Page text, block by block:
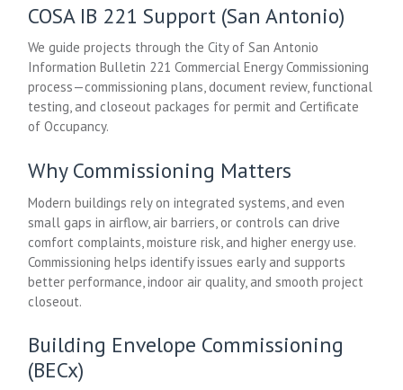
COSA IB 221 Support (San Antonio)
We guide projects through the City of San Antonio
Information Bulletin 221 Commercial Energy Commissioning
process—commissioning plans, document review, functional
testing, and closeout packages for permit and Certificate
of Occupancy.
Why Commissioning Matters
Modern buildings rely on integrated systems, and even
small gaps in airflow, air barriers, or controls can drive
comfort complaints, moisture risk, and higher energy use.
Commissioning helps identify issues early and supports
better performance, indoor air quality, and smooth project
closeout.
Building Envelope Commissioning
(BECx)